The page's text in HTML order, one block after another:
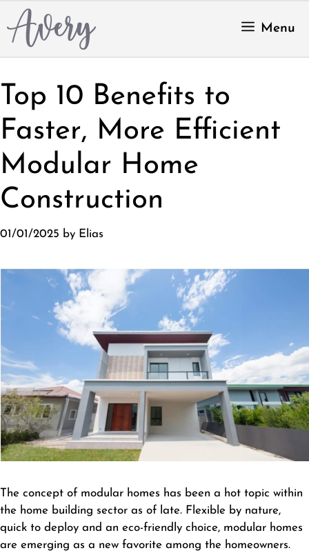
to
content
Menu
Top 10 Benefits to
Faster, More Efficient
Modular Home
Construction
01/01/2025 by Elias
The concept of modular homes has been a hot topic within
the home building sector as of late. Flexible by nature,
quick to deploy and an eco-friendly choice, modular homes
are emerging as a new favorite among the homeowners.